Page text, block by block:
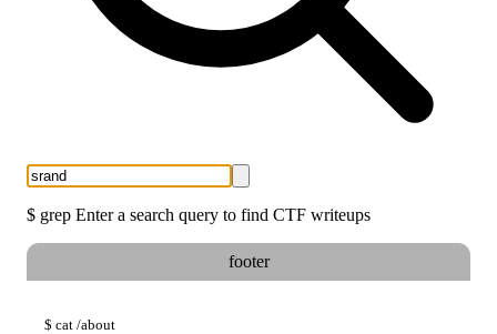
$ grep Enter a search query to find CTF writeups
footer
$ cat /about